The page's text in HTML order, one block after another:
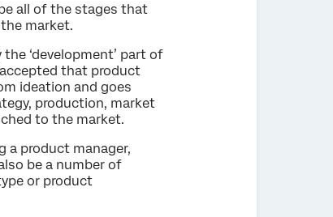
all of the stages that
market.
‘development’ part of
that product
ideation and goes
production, market
to the market.
a product manager,
be a number of
or product